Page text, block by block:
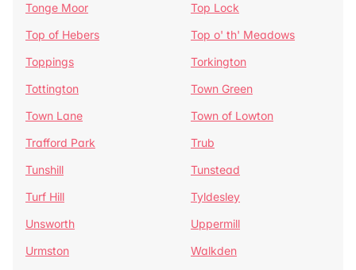
Tonge Moor
Top Lock
Top of Hebers
Top o' th' Meadows
Toppings
Torkington
Tottington
Town Green
Town Lane
Town of Lowton
Trafford Park
Trub
Tunshill
Tunstead
Turf Hill
Tyldesley
Unsworth
Uppermill
Urmston
Walkden